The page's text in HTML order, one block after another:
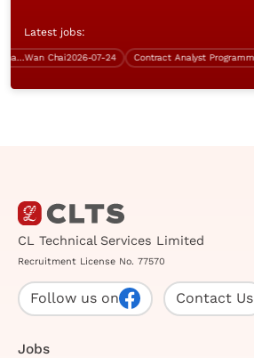
Latest jobs:
Wan Chai2026-07-24
CL Technical Services Limited
Recruitment License No. 77570
Follow us on Contact Us
Jobs